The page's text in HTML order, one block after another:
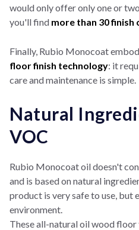
would only offer only one or
you'll find more than 30 finish
Finally, Rubio Monocoat
floor finish technology: it
care and maintenance is simple.
Natural
VOC
Rubio Monocoat oil doesn't
and is based on natural
product is very safe to use, but
environment.
These all-natural oil wood floor